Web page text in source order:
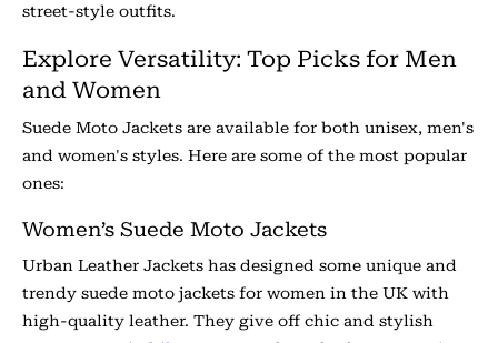
street-style outfits.
Explore Versatility: Top Picks for Men
and Women
Suede Moto Jackets are available for both unisex, men's
and women's styles. Here are some of the most popular
ones:
Women’s Suede Moto Jackets
Urban Leather Jackets has designed some unique and
trendy suede moto jackets for women in the UK with
high-quality leather. They give off chic and stylish